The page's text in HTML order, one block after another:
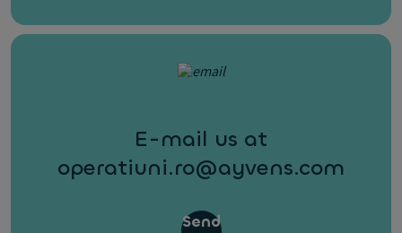
E-mail us at
operatiuni.ro@ayvens.com
Send